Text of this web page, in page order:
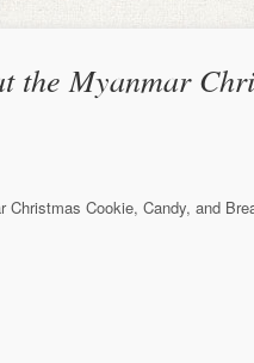
the Myanmar
Christmas Cookie, Candy, and